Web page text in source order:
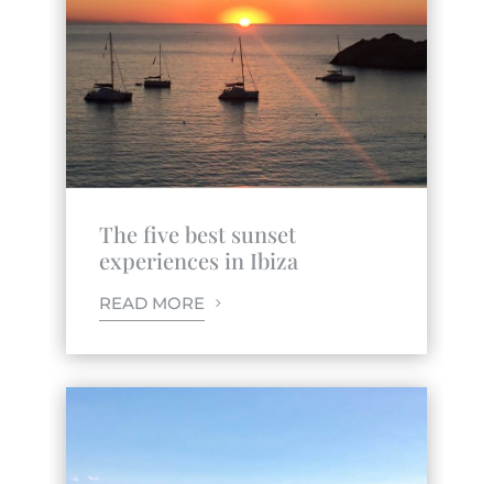
The five best sunset
experiences in Ibiza
READ MORE